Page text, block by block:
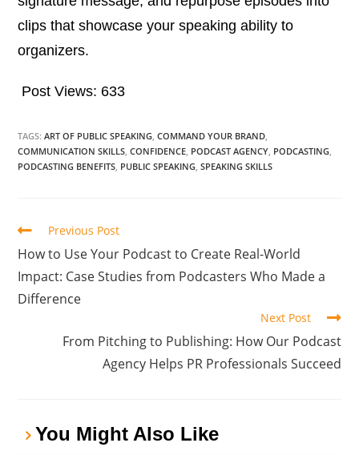
clips that showcase your speaking ability to
organizers.
Post Views: 633
TAGS:ART OF PUBLIC SPEAKING ,COMMAND YOUR BRAND
COMMUNICATION SKILLS ,CONFIDENCE PODCAST AGENCY PODCASTING
PODCASTING BENEFITS PUBLIC SPEAKING ,SPEAKING SKILLS
Previous Post
How to Use Your Podcast to Create Real-World
Impact: Case Studies from Podcasters Who Made a
Difference
Next Post
From Pitching to Publishing: How Our Podcast
Agency Helps PR Professionals Succeed
You Might Also Like